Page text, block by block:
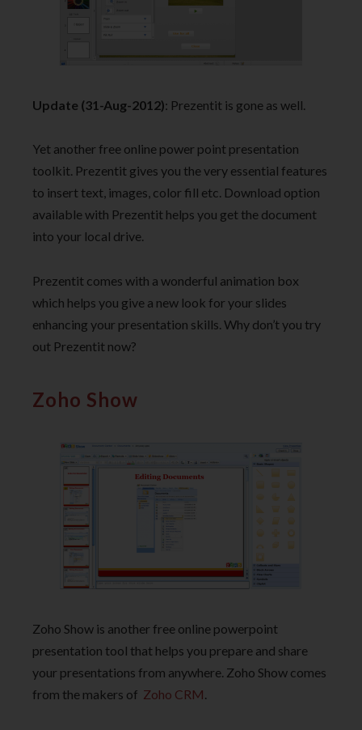
Update (31-Aug-2012): Prezentit is gone as well.
Yet another free online power point presentation
toolkit. Prezentit gives you the very essential features
to insert text, images, color fill etc. Download option
available with Prezentit helps you get the document
into your local drive.
Prezentit comes with a wonderful animation box
which helps you give a new look for your slides
enhancing your presentation skills. Why don’t you try
out Prezentit now?
Zoho Show
Zoho Show is another free online powerpoint
presentation tool that helps you prepare and share
your presentations from anywhere. Zoho Show comes
from the makers of Zoho CRM